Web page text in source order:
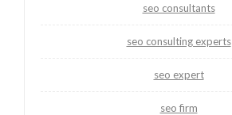
seo consultants
seo consulting experts
seo expert
seo firm